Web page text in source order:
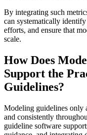
By integrating such
can systematically
efforts, and ensure that
scale.
How Does
Support the
Guidelines?
Modeling guidelines only
and consistently
guideline software